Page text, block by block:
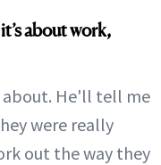
about work,
about. He'll tell me
were really
out the way they